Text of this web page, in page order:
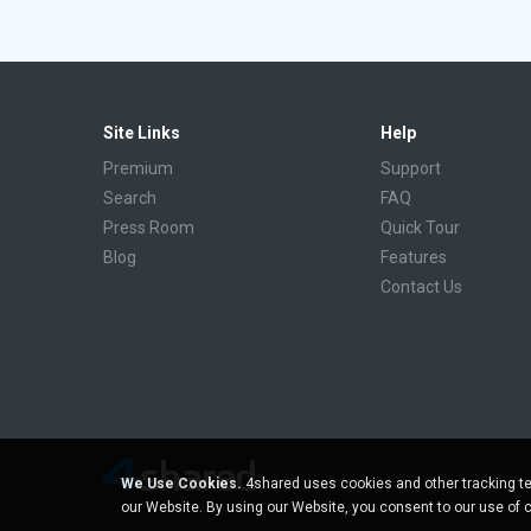
Site Links
Premium
Search
Press Room
Blog
Help
Support
FAQ
Quick Tour
Features
Contact Us
We Use Cookies. 4shared uses cookies and other tracking
our Website. By using our Website, you consent to our use